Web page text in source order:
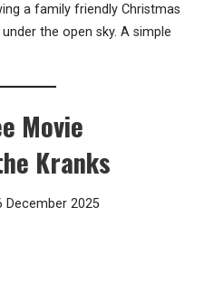
a family friendly Christmas
the open sky. A simple
Movie
Kranks
December 2025